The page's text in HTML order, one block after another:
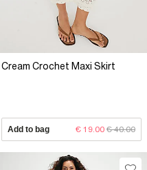
Cream Crochet Maxi Skirt
Add to bag € 19.00 € 40.00